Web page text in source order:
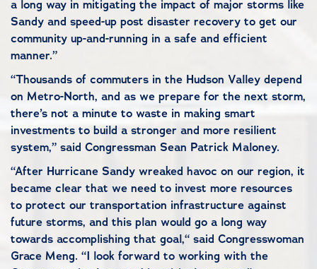
a long way in mitigating the impact of major storms like
Sandy and speed-up post disaster recovery to get our
community up-and-running in a safe and efficient
manner.”
“Thousands of commuters in the Hudson Valley depend
on Metro-North, and as we prepare for the next storm,
there’s not a minute to waste in making smart
investments to build a stronger and more resilient
system,” said Congressman Sean Patrick Maloney.
“After Hurricane Sandy wreaked havoc on our region, it
became clear that we need to invest more resources
to protect our transportation infrastructure against
future storms, and this plan would go a long way
towards accomplishing that goal,“ said Congresswoman
Grace Meng. “I look forward to working with the